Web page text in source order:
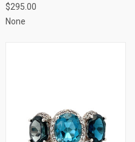
$295.00
None